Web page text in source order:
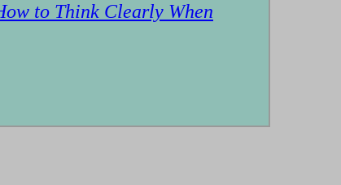
to Think Clearly When